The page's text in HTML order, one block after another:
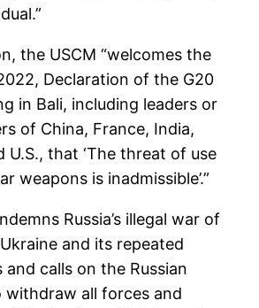
the USCM “welcomes the
Declaration of the G20
in Bali, including leaders or
of China, France, India,
U.S., that ‘The threat of use
weapons is inadmissible’.”
Russia’s illegal war of
and its repeated
calls on the Russian
all forces and